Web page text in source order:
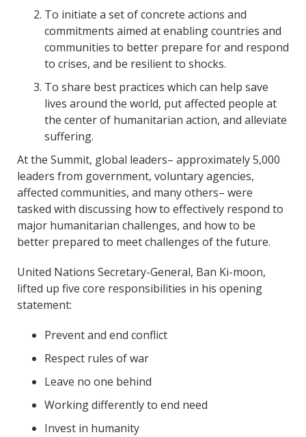
To initiate a set of concrete actions and
commitments aimed at enabling countries and
communities to better prepare for and respond
to crises, and be resilient to shocks.
To share best practices which can help save
lives around the world, put affected people at
the center of humanitarian action, and alleviate
suffering.
At the Summit, global leaders– approximately 5,000
leaders from government, voluntary agencies,
affected communities, and many others– were
tasked with discussing how to effectively respond to
major humanitarian challenges, and how to be
better prepared to meet challenges of the future.
United Nations Secretary-General, Ban Ki-moon,
lifted up five core responsibilities in his opening
statement:
Prevent and end conflict
Respect rules of war
Leave no one behind
Working differently to end need
Invest in humanity